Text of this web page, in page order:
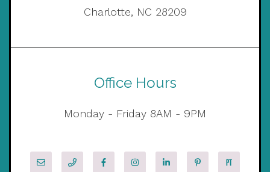
Charlotte, NC 28209
Office Hours
Monday - Friday 8AM - 9PM